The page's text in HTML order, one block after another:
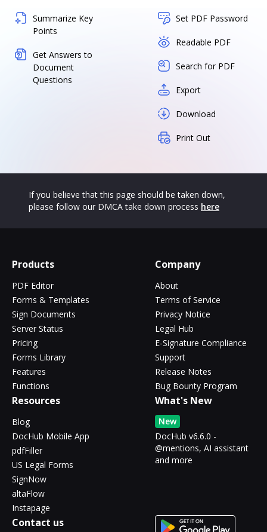
Summarize Key
Points
Get Answers to
Document
Questions
Set PDF Password
Readable PDF
Search for PDF
Export
Download
Print Out
If you believe that this page should be taken down,
please follow our DMCA take down process here
Products
PDF Editor
Forms & Templates
Sign Documents
Server Status
Pricing
Forms Library
Features
Functions
Company
About
Terms of Service
Privacy Notice
Legal Hub
E-Signature Compliance
Support
Release Notes
Bug Bounty Program
Resources
Blog
DocHub Mobile App
pdfFiller
US Legal Forms
SignNow
altaFlow
Instapage
What's New
New
DocHub v6.6.0 -
@mentions, AI assistant
and more
Contact us